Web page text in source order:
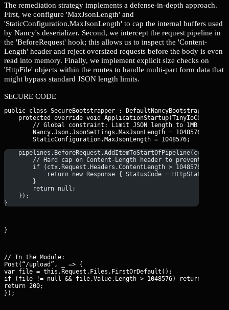
The remediation strategy implements a defense-in-depth approach.
First, we configure 'MaxJsonLength' and
'StaticConfiguration.MaxJsonLength' to cap the internal buffers used
by Nancy's deserializer. Second, we intercept the request pipeline in
the 'BeforeRequest' hook; this allows us to inspect the 'Content-
Length' header and reject oversized requests before the body is even
read into memory. Finally, we implement explicit size checks on
'HttpFile' objects within the routes to handle multi-part form data that
might bypass standard JSON length limits.
SECURE CODE
public class SecureBootstrapper : DefaultNancyBootstrapper {
protected override void
        // Global constraint: Limit JSON length to 1MB
        Nancy.Json.JsonSettings.MaxJsonLength = 1048576;
    pipelines.BeforeRequest.AddItemToStartOfPipeline(ctx => {
// Hard cap on Content-Length header to prevent large
        if (ctx.Request.Headers.ContentLength > 1048576) {
return new Response { StatusCode =
        }
        return null;
    });
}
}
// In the Module:
Post(“/upload”, _ => {
var file = this.Request.Files.FirstOrDefault();
if (file != null && file.Value.Length > 1048576) return 413;
return 200;
});